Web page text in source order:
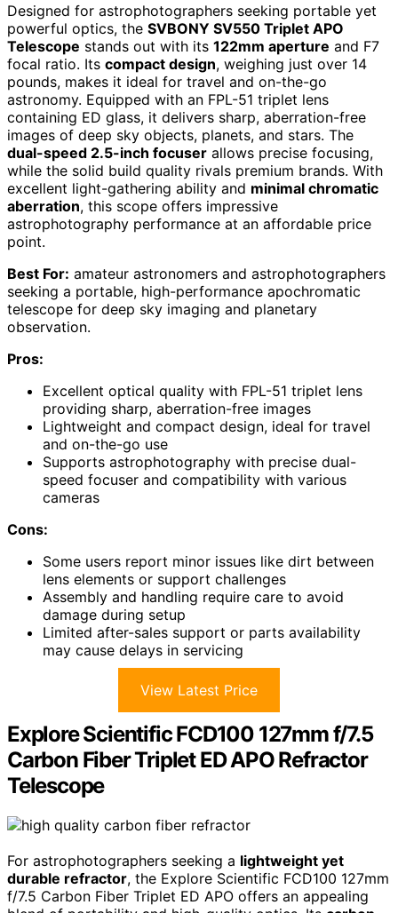
Designed for astrophotographers seeking portable yet
powerful optics, the SVBONY SV550 Triplet APO
Telescope stands out with its 122mm aperture and F7
focal ratio. Its compact design, weighing just over 14
pounds, makes it ideal for travel and on-the-go
astronomy. Equipped with an FPL-51 triplet lens
containing ED glass, it delivers sharp, aberration-free
images of deep sky objects, planets, and stars. The
dual-speed 2.5-inch focuser allows precise focusing,
while the solid build quality rivals premium brands. With
excellent light-gathering ability and minimal chromatic
aberration, this scope offers impressive
astrophotography performance at an affordable price
point.
Best For: amateur astronomers and astrophotographers
seeking a portable, high-performance apochromatic
telescope for deep sky imaging and planetary
observation.
Pros:
Excellent optical quality with FPL-51 triplet lens
providing sharp, aberration-free images
Lightweight and compact design, ideal for travel
and on-the-go use
Supports astrophotography with precise dual-
speed focuser and compatibility with various
cameras
Cons:
Some users report minor issues like dirt between
lens elements or support challenges
Assembly and handling require care to avoid
damage during setup
Limited after-sales support or parts availability
may cause delays in servicing
View Latest Price
Explore Scientific FCD100 127mm f/7.5
Carbon Fiber Triplet ED APO Refractor
Telescope
For astrophotographers seeking a lightweight yet
durable refractor, the Explore Scientific FCD100 127mm
f/7.5 Carbon Fiber Triplet ED APO offers an appealing